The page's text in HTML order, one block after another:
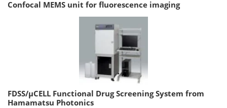
Confocal MEMS unit for fluorescence imaging
FDSS/µCELL Functional Drug Screening System from
Hamamatsu Photonics